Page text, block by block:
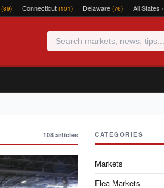
(89) Connecticut (101) Delaware (76) All States ›
108 articles CATEGORIES
Markets
Flea Markets